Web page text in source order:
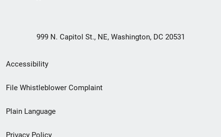
999 N. Capitol St., NE, Washington, DC 20531
Secondary
Footer
menu
Accessibility
File Whistleblower Complaint
Plain Language
Privacy Policy